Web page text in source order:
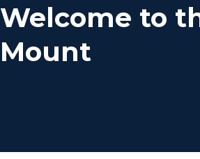
Welcome to
Mount